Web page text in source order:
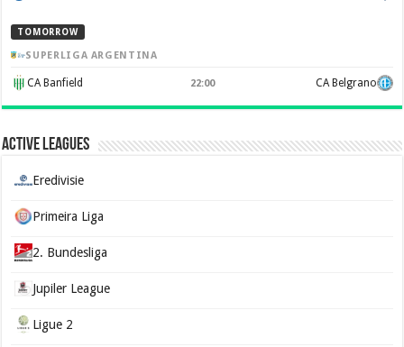
TOMORROW
SUPERLIGA ARGENTINA
CA Banfield 22:00 CA Belgrano
Active Leagues
Eredivisie
Primeira Liga
2. Bundesliga
Jupiler League
Ligue 2